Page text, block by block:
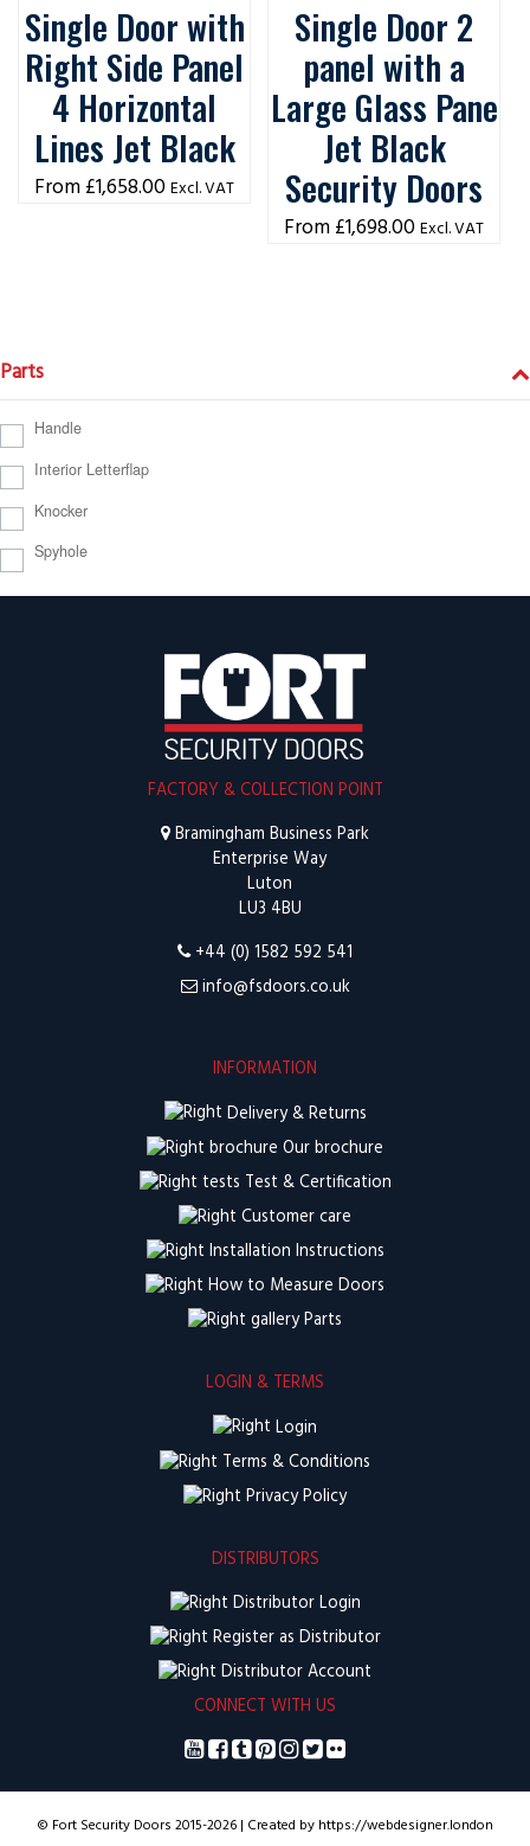
Single Door with
Right Side Panel
4 Horizontal
Lines Jet Black
£1,658.00 Excl. VAT
Single Door 2
panel with a
Large Glass Pane
Jet Black
Security Doors
£1,698.00 Excl. VAT
Parts
Handle
Interior Letterflap
Knocker
Spyhole
FACTORY & COLLECTION POINT
Bramingham Business Park
Enterprise Way
Luton
LU3 4BU
+44 (0) 1582 592 541
info@fsdoors.co.uk
INFORMATION
Delivery & Returns
Our brochure
Test & Certification
Customer care
Installation Instructions
How to Measure Doors
Parts
LOGIN & TERMS
Login
Terms & Conditions
Privacy Policy
DISTRIBUTORS
Distributor Login
Register as Distributor
Distributor Account
CONNECT WITH US
© Fort Security Doors 2015-2026 | Created by https://webdesigner.london